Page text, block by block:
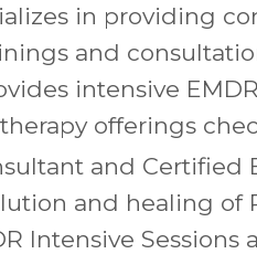
in providing
and
intensive
offerings
and
and healing of
Intensive Sessions